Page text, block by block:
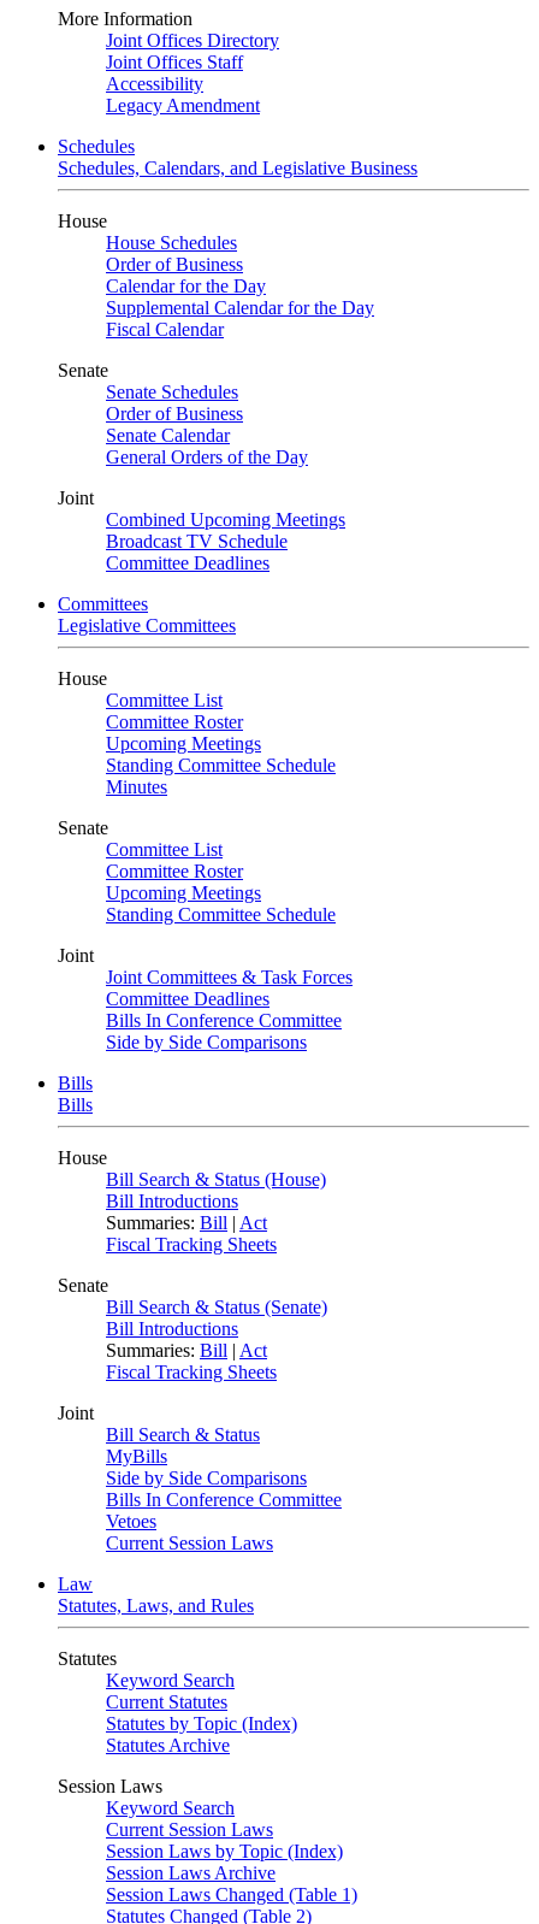
More Information
Joint Offices Directory
Joint Offices Staff
Accessibility
Legacy Amendment
Schedules
Schedules, Calendars, and Legislative Business
House
House Schedules
Order of Business
Calendar for the Day
Supplemental Calendar for the Day
Fiscal Calendar
Senate
Senate Schedules
Order of Business
Senate Calendar
General Orders of the Day
Joint
Combined Upcoming Meetings
Broadcast TV Schedule
Committee Deadlines
Committees
Legislative Committees
House
Committee List
Committee Roster
Upcoming Meetings
Standing Committee Schedule
Minutes
Senate
Committee List
Committee Roster
Upcoming Meetings
Standing Committee Schedule
Joint
Joint Committees & Task Forces
Committee Deadlines
Bills In Conference Committee
Side by Side Comparisons
Bills
Bills
House
Bill Search & Status (House)
Bill Introductions
Summaries: Bill | Act
Fiscal Tracking Sheets
Senate
Bill Search & Status (Senate)
Bill Introductions
Summaries: Bill | Act
Fiscal Tracking Sheets
Joint
Bill Search & Status
MyBills
Side by Side Comparisons
Bills In Conference Committee
Vetoes
Current Session Laws
Law
Statutes, Laws, and Rules
Statutes
Keyword Search
Current Statutes
Statutes by Topic (Index)
Statutes Archive
Session Laws
Keyword Search
Current Session Laws
Session Laws by Topic (Index)
Session Laws Archive
Session Laws Changed (Table 1)
Statutes Changed (Table 2)